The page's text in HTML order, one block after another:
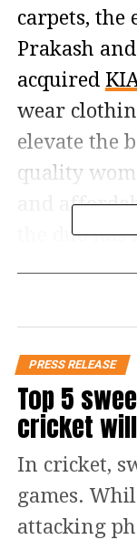
carpets, the
Prakash
acquired
wear
elevate the
quality
and
the duo has
unturned
and corner
the retailing
100
Indian
plans to
across the
PRESS RELEASE
Top 5
cricket
In cricket,
games.
attacking